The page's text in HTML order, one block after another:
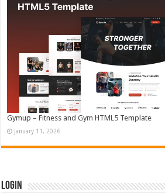
Gymup – Fitness and Gym HTML5 Template
January 11, 2026
Login